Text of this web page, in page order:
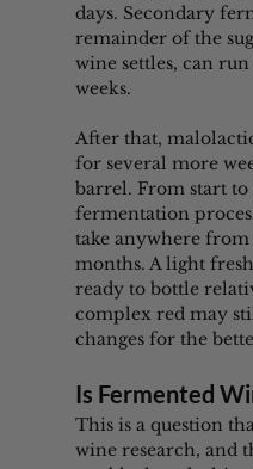
days. Secondary
remainder of the
wine settles, can
weeks.
After that,
for several more
barrel. From start
fermentation
take anywhere from
months. A light
ready to bottle
complex red may
changes for the
Is Fermented
This is a question
wine research, and